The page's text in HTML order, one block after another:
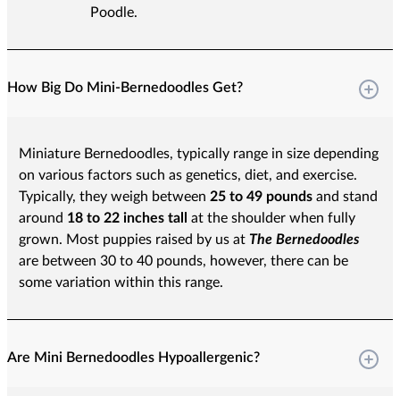
Poodle.
How Big Do Mini-Bernedoodles Get?
Miniature Bernedoodles, typically range in size depending
on various factors such as genetics, diet, and exercise.
Typically, they weigh between 25 to 49 poundsand stand
around 18 to 22 inches tall
at the shoulder when fully
grown. Most puppies raised by us at The Bernedoodles
are between 30 to 40 pounds, however, there can be
some variation within this range.
Are Mini Bernedoodles Hypoallergenic?